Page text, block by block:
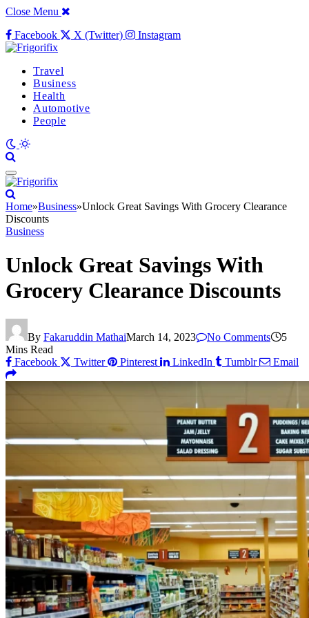
Close Menu
Facebook
X (Twitter) Instagram
Travel
Business
Health
Automotive
People
Home»Business»Unlock Great Savings With Grocery Clearance
Discounts
Business
Unlock Great Savings With
Grocery Clearance Discounts
By Fakaruddin MathaiMarch 14, 2023 No Comments
5
Mins Read
Facebook
Twitter Pinterest LinkedIn Tumblr Email